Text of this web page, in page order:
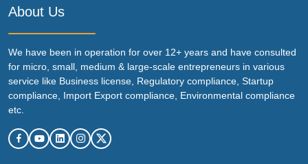
About Us
We have been in operation for over 12+ years and have consulted
for micro, small, medium & large-scale entrepreneurs in various
service like Business license, Regulatory compliance, Startup
compliance, Import Export compliance, Environmental compliance
etc.